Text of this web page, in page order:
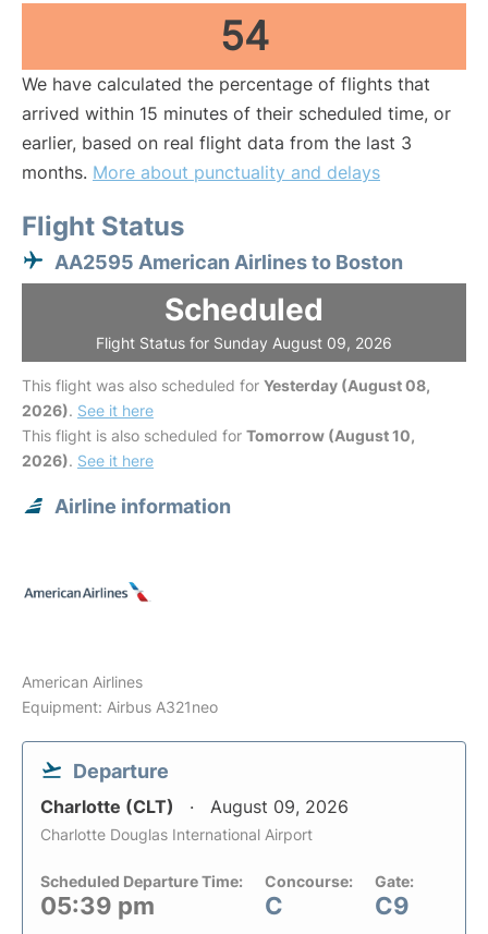
54
We have calculated the percentage of flights that
arrived within 15 minutes of their scheduled time, or
earlier, based on real flight data from the last 3
months. More about punctuality and delays
Flight Status
AA2595 American Airlines to Boston
Scheduled
Flight Status for Sunday August 09, 2026
This flight was also scheduled for Yesterday (August 08,
2026). See it here
This flight is also scheduled for Tomorrow (August 10,
2026). See it here
Airline information
American Airlines
Equipment: Airbus A321neo
Departure
Charlotte (CLT) August 09, 2026
Charlotte Douglas International Airport
Scheduled Departure Time:
05:39 pm
Concourse:
C
Gate:
C9